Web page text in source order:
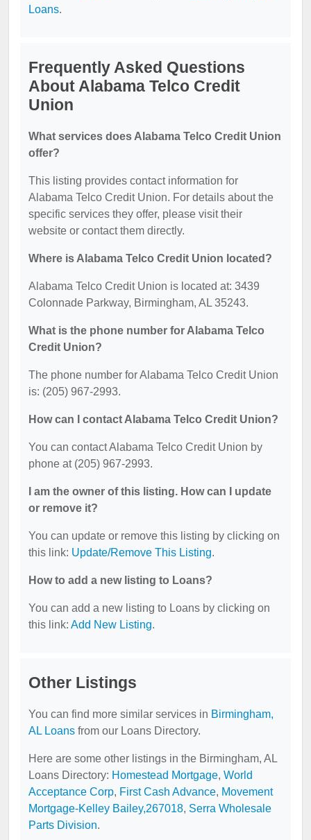
Loans.
Frequently Asked Questions
About Alabama Telco Credit
Union
What services does Alabama Telco Credit Union
offer?
This listing provides contact information for
Alabama Telco Credit Union. For details about the
specific services they offer, please visit their
website or contact them directly.
Where is Alabama Telco Credit Union located?
Alabama Telco Credit Union is located at: 3439
Colonnade Parkway, Birmingham, AL 35243.
What is the phone number for Alabama Telco
Credit Union?
The phone number for Alabama Telco Credit Union
is: (205) 967-2993.
How can I contact Alabama Telco Credit Union?
You can contact Alabama Telco Credit Union by
phone at (205) 967-2993.
I am the owner of this listing. How can I update
or remove it?
You can update or remove this listing by clicking on
this link: Update/Remove This Listing.
How to add a new listing to Loans?
You can add a new listing to Loans by clicking on
this link: Add New Listing.
Other Listings
You can find more similar services in Birmingham,
AL Loans from our Loans Directory.
Here are some other listings in the Birmingham, AL
Loans Directory: Homestead Mortgage, World
Acceptance Corp, First Cash Advance, Movement
Mortgage-Kelley Bailey,267018, Serra Wholesale
Parts Division.